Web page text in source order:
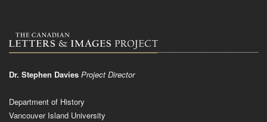
Dr. Stephen Davies Project Director
Department of History
Vancouver Island University